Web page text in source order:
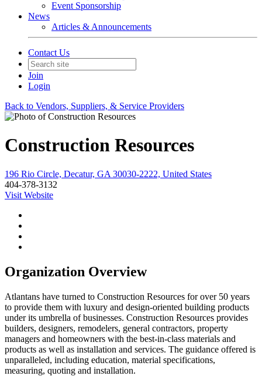
Event Sponsorship
News
Articles & Announcements
Contact Us
Join
Login
Back to Vendors, Suppliers, & Service Providers
Construction Resources
196 Rio Circle, Decatur, GA 30030-2222, United States
404-378-3132
Visit Website
Organization Overview
Atlantans have turned to Construction Resources for over 50 years
to provide them with luxury and design-oriented building products
under its umbrella of businesses. Construction Resources provides
builders, designers, remodelers, general contractors, property
managers and homeowners with the best-in-class materials and
products as well as installation and services. The guidance offered is
unparalleled, including education, material specifications,
measuring, quoting and installation.